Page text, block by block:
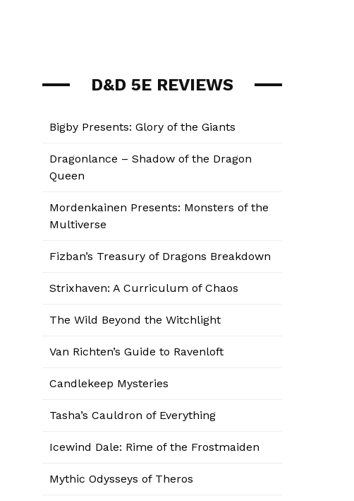
D&D 5E REVIEWS
Bigby Presents: Glory of the Giants
Dragonlance – Shadow of the Dragon
Queen
Mordenkainen Presents: Monsters of the
Multiverse
Fizban’s Treasury of Dragons Breakdown
Strixhaven: A Curriculum of Chaos
The Wild Beyond the Witchlight
Van Richten’s Guide to Ravenloft
Candlekeep Mysteries
Tasha’s Cauldron of Everything
Icewind Dale: Rime of the Frostmaiden
Mythic Odysseys of Theros